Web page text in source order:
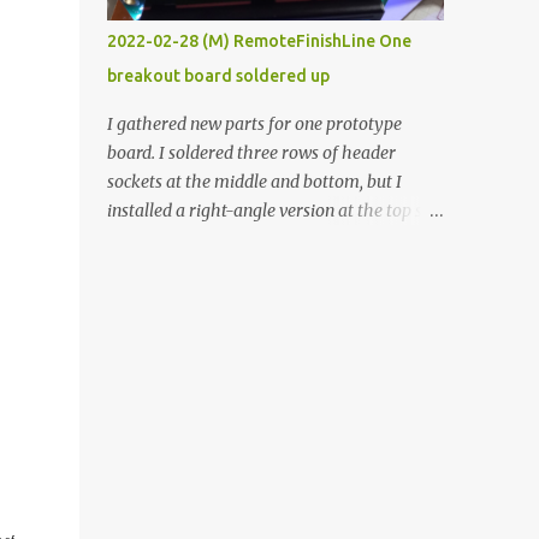
vide oven. Enough background. ----------
Off-the-shelf temperature controllers had
not been considered for this project because
they were assumed to all be of industrial
quality and prohibitively expensive.
Contrary to that assumption a light-duty
temperature controller with display,
2022-02-28 (M) RemoteFinishLine One
breakout board soldered up
I gathered new parts for one prototype
board. I soldered three rows of header
sockets at the middle and bottom, but I
installed a right-angle version at the top so I